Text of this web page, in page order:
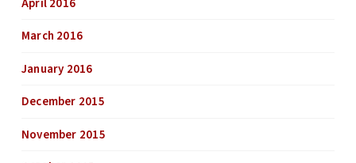
March 2016
January 2016
December 2015
November 2015